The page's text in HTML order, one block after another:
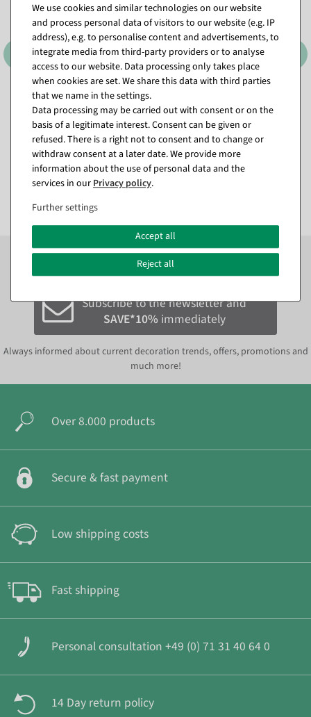
XXL monstera artificial leaf
130 cm
available for immediate
shipment
€24.95
EUR 24.95 Excl. VAT
yellow, 95 cm
available for immediate
shipment
€9.95
Subscribe to the newsletter now toSAVE 10%on your
next order*
Subscribe to the newsletter and
SAVE*10% immediately
Always informed about current decoration trends, offers, promotions and
much more!
Over 8.000 products
Secure & fast payment
Low shipping costs
Fast shipping
Personal consultation +49 (0) 71 31 40 64 0
14 Day return policy
We use cookies and similar technologies on our website
and process personal data of visitors to our website (e.g. IP
address), e.g. to personalise content and advertisements, to
integrate media from third-party providers or to analyse
access to our website. Data processing only takes place
when cookies are set. We share this data with third parties
that we name in the settings.
Data processing may be carried out with consent or on the
basis of a legitimate interest. Consent can be given or
refused. There is a right not to consent and to change or
withdraw consent at a later date. We provide more
information about the use of personal data and the
services in our Privacy policy.
Further settings
Accept all
Reject all